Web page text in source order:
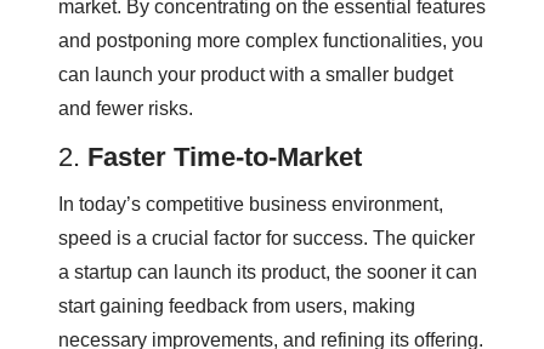
market. By concentrating on the essential features
and postponing more complex functionalities, you
can launch your product with a smaller budget
and fewer risks.
2. Faster Time-to-Market
In today’s competitive business environment,
speed is a crucial factor for success. The quicker
a startup can launch its product, the sooner it can
start gaining feedback from users, making
necessary improvements, and refining its offering.